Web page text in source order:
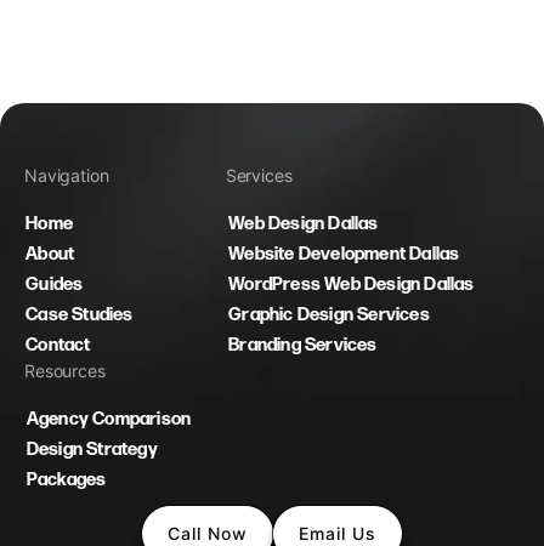
Navigation
Home
About
Guides
Case Studies
Contact
Services
Web Design Dallas
Website Development Dallas
WordPress Web Design Dallas
Graphic Design Services
Branding Services
Resources
Agency Comparison
Design Strategy
Packages
Call Now Email Us